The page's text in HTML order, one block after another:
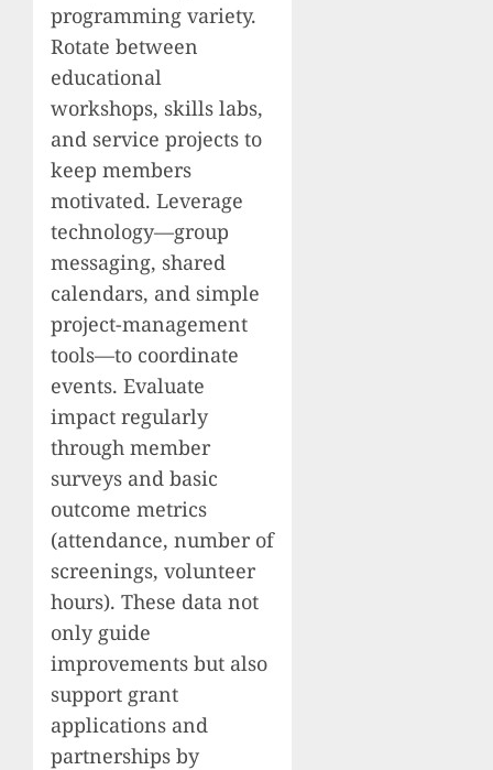
programming variety.
Rotate between
educational
workshops, skills labs,
and service projects to
keep members
motivated. Leverage
technology—group
messaging, shared
calendars, and simple
project-management
tools—to coordinate
events. Evaluate
impact regularly
through member
surveys and basic
outcome metrics
(attendance, number of
screenings, volunteer
hours). These data not
only guide
improvements but also
support grant
applications and
partnerships by